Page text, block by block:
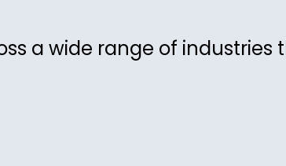
a wide range of